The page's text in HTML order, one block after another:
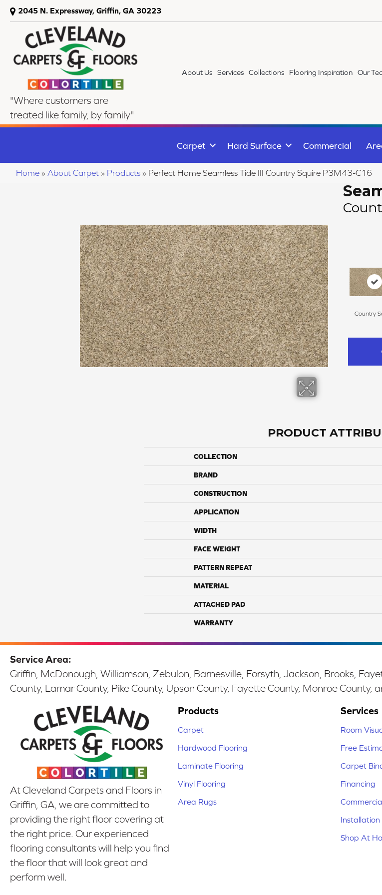
2045 N. Expressway, Griffin, GA 30223
"Where customers are
treated like family, by family"
About Us Services Collections Flooring Inspiration Our
Carpet Hard Surface Commercial
Home » About Carpet » Products » Perfect Home Seamless Tide III Country Squire P3M43-C16
Country
PRODUCT
COLLECTION
BRAND
CONSTRUCTION
APPLICATION
WIDTH
FACE WEIGHT
PATTERN REPEAT
MATERIAL
ATTACHED PAD
WARRANTY
Service Area:
Griffin, McDonough, Williamson, Zebulon, Barnesville, Forsyth, Jackson, Brooks,
County, Lamar County, Pike County, Upson County, Fayette County, Monroe County,
At Cleveland Carpets and Floors in
Griffin, GA, we are committed to
providing the right floor covering at
the right price. Our experienced
flooring consultants will help you find
the floor that will look great and
perform well.
Products
Carpet
Hardwood Flooring
Laminate Flooring
Vinyl Flooring
Area Rugs
Services
Room
Free
Carpet
Financing
Installation
Shop At